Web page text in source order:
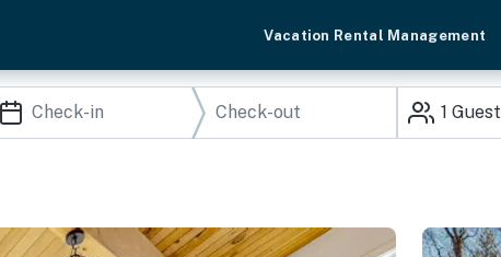
Vacation Rental Management
1 Guest